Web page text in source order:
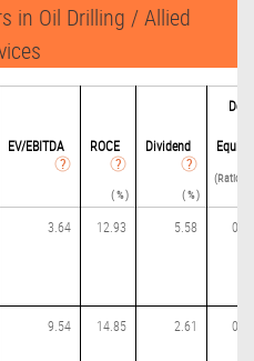
in Oil Drilling / Allied
EV/EBITDA ROCE
( % )
Dividend
( % )
Debit
Equity
(Ratio(D
3.64 12.93 5.58 0.12
9.54 14.85 2.61 0.27